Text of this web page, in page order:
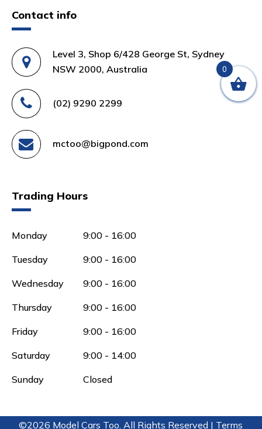
Contact info
Level 3, Shop 6/428 George St, Sydney
NSW 2000, Australia
(02) 9290 2299
mctoo@bigpond.com
Trading Hours
Monday 9:00 - 16:00
Tuesday 9:00 - 16:00
Wednesday 9:00 - 16:00
Thursday 9:00 - 16:00
Friday 9:00 - 16:00
Saturday 9:00 - 14:00
Sunday Closed
©2026 Model Cars Too. All Rights Reserved | Terms
0